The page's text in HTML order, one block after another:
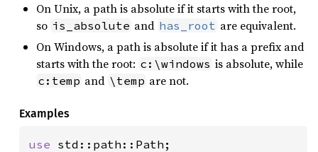
On Unix, a path is absolute if it starts with the root,
so is_absolute and has_root are equivalent.
On Windows, a path is absolute if it has a prefix and
starts with the root: c:\windows is absolute, while
c:temp and \temp are not.
Examples
use std::path::Path;